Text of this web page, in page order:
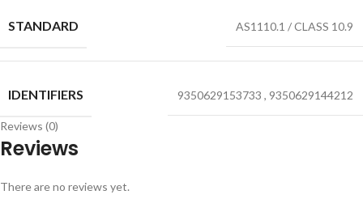
STANDARD AS1110.1 / CLASS 10.9
IDENTIFIERS 9350629153733 , 9350629144212
Reviews (0)
Reviews
There are no reviews yet.